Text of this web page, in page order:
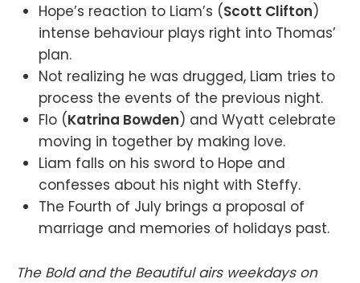
Hope’s reaction to Liam’s (Scott Clifton)
intense behaviour plays right into Thomas’
plan.
Not realizing he was drugged, Liam tries to
process the events of the previous night.
Flo (Katrina Bowden) and Wyatt celebrate
moving in together by making love.
Liam falls on his sword to Hope and
confesses about his night with Steffy.
The Fourth of July brings a proposal of
marriage and memories of holidays past.
The Bold and the Beautiful airs weekdays on